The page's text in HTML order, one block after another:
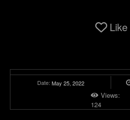
Like
Date: May 25, 2022
Views:
124